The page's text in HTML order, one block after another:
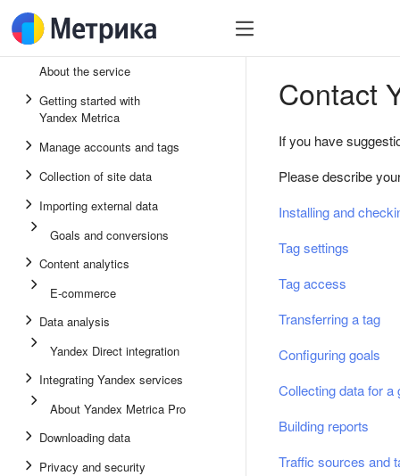
About the service
Getting started with
Yandex Metrica
Manage accounts and tags
Collection of site data
Importing external data
Goals and conversions
Content analytics
E-commerce
Data analysis
Yandex Direct integration
Integrating Yandex services
About Yandex Metrica Pro
Downloading data
Privacy and security
Contact
If you have
Please describe
Installing and
Tag settings
Tag access
Transferring a tag
Configuring goals
Collecting data for a
Building reports
Traffic sources and